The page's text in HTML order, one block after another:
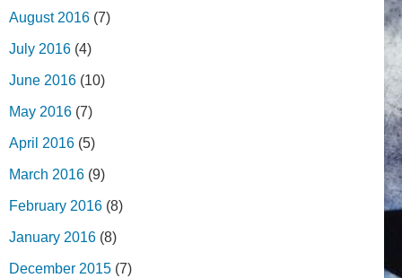
August 2016 (7)
July 2016 (4)
June 2016 (10)
May 2016 (7)
April 2016 (5)
March 2016 (9)
February 2016 (8)
January 2016 (8)
December 2015 (7)